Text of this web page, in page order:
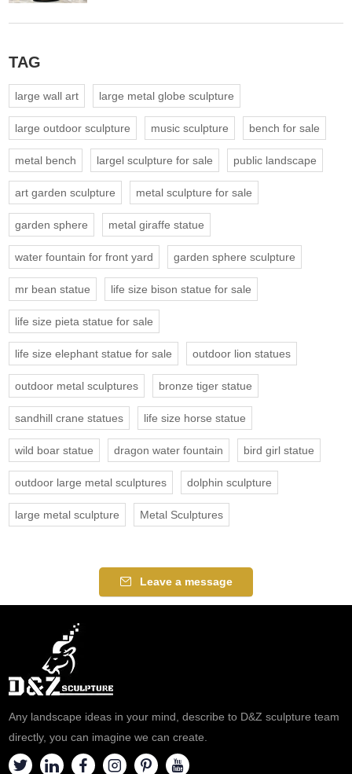
TAG
large wall art large metal globe sculpture
large outdoor sculpture music sculpture bench for sale
metal bench largel sculpture for sale public landscape
art garden sculpture metal sculpture for sale
garden sphere metal giraffe statue
water fountain for front yard garden sphere sculpture
mr bean statue life size bison statue for sale
life size pieta statue for sale
life size elephant statue for sale outdoor lion statues
outdoor metal sculptures bronze tiger statue
sandhill crane statues life size horse statue
wild boar statue dragon water fountain bird girl statue
outdoor large metal sculptures dolphin sculpture
large metal sculpture Metal Sculptures
Leave a message
Any landscape ideas in your mind, describe to D&Z sculpture team
directly, you can imagine we can create.